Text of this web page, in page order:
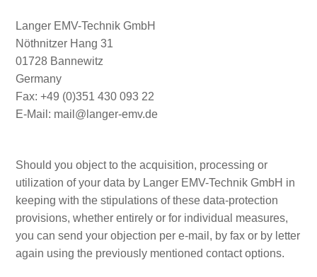
Langer EMV-Technik GmbH
Nöthnitzer Hang 31
01728 Bannewitz
Germany
Fax: +49 (0)351 430 093 22
E-Mail: mail@langer-emv.de
Should you object to the acquisition, processing or
utilization of your data by Langer EMV-Technik GmbH in
keeping with the stipulations of these data-protection
provisions, whether entirely or for individual measures,
you can send your objection per e-mail, by fax or by letter
again using the previously mentioned contact options.